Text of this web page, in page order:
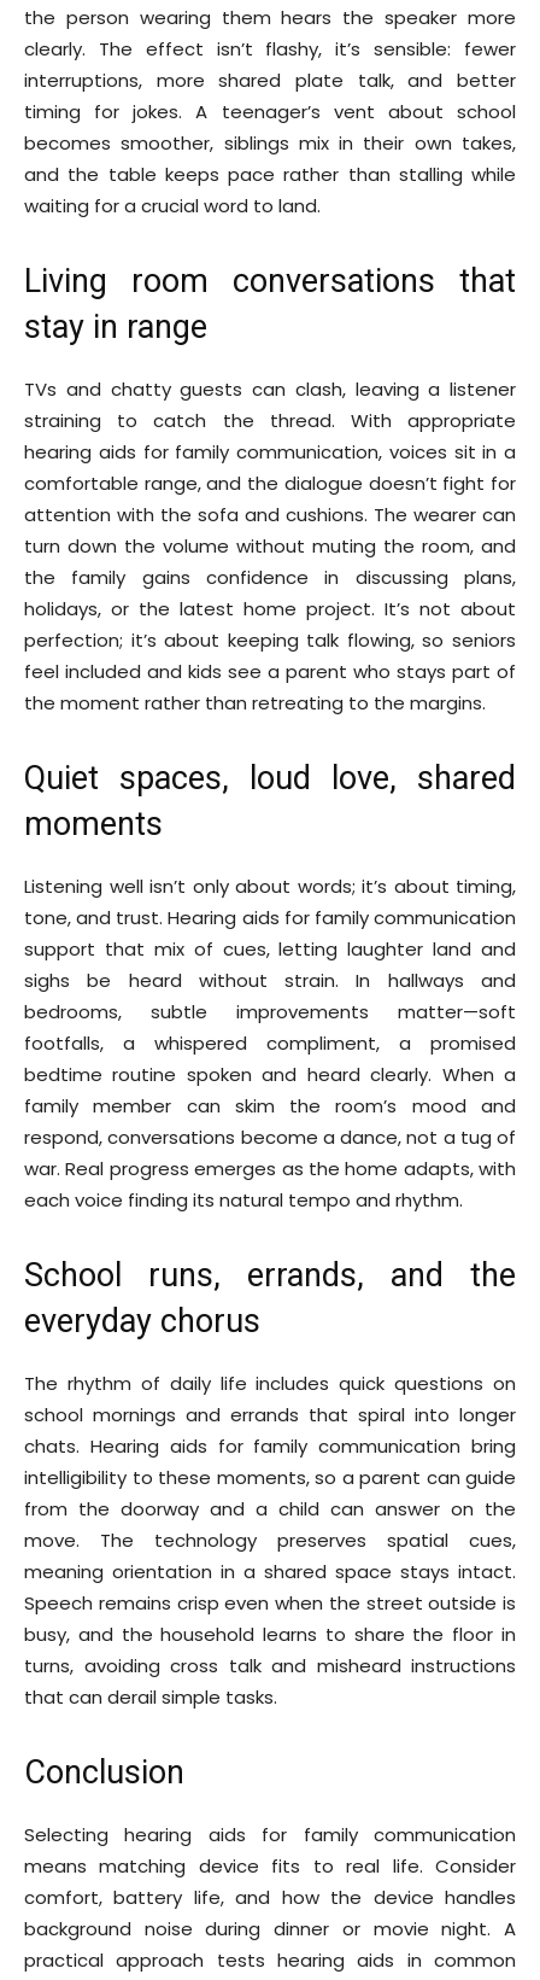
the person wearing them hears the speaker more
clearly. The effect isn’t flashy, it’s sensible: fewer
interruptions, more shared plate talk, and better
timing for jokes. A teenager’s vent about school
becomes smoother, siblings mix in their own takes,
and the table keeps pace rather than stalling while
waiting for a crucial word to land.
Living room conversations that
stay in range
TVs and chatty guests can clash, leaving a listener
straining to catch the thread. With appropriate
hearing aids for family communication, voices sit in a
comfortable range, and the dialogue doesn’t fight for
attention with the sofa and cushions. The wearer can
turn down the volume without muting the room, and
the family gains confidence in discussing plans,
holidays, or the latest home project. It’s not about
perfection; it’s about keeping talk flowing, so seniors
feel included and kids see a parent who stays part of
the moment rather than retreating to the margins.
Quiet spaces, loud love, shared
moments
Listening well isn’t only about words; it’s about timing,
tone, and trust. Hearing aids for family communication
support that mix of cues, letting laughter land and
sighs be heard without strain. In hallways and
bedrooms, subtle improvements matter—soft
footfalls, a whispered compliment, a promised
bedtime routine spoken and heard clearly. When a
family member can skim the room’s mood and
respond, conversations become a dance, not a tug of
war. Real progress emerges as the home adapts, with
each voice finding its natural tempo and rhythm.
School runs, errands, and the
everyday chorus
The rhythm of daily life includes quick questions on
school mornings and errands that spiral into longer
chats. Hearing aids for family communication bring
intelligibility to these moments, so a parent can guide
from the doorway and a child can answer on the
move. The technology preserves spatial cues,
meaning orientation in a shared space stays intact.
Speech remains crisp even when the street outside is
busy, and the household learns to share the floor in
turns, avoiding cross talk and misheard instructions
that can derail simple tasks.
Conclusion
Selecting hearing aids for family communication
means matching device fits to real life. Consider
comfort, battery life, and how the device handles
background noise during dinner or movie night. A
practical approach tests hearing aids in common